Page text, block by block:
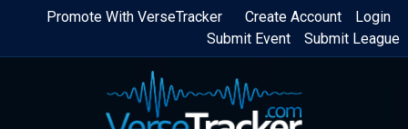
Skip
content
Login
Create Account
Promote With VerseTracker
Submit League
Submit Event